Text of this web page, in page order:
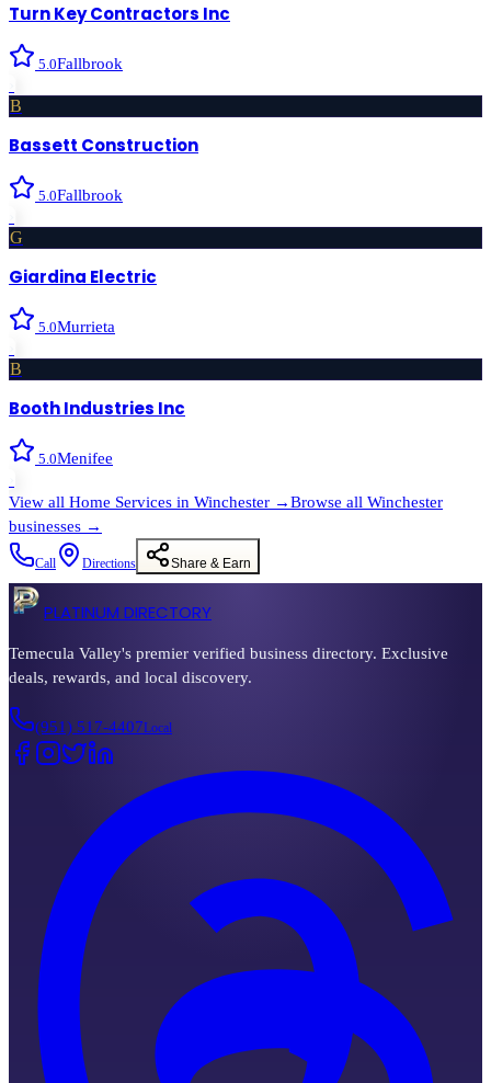
Turn Key Contractors Inc
5.0Fallbrook
B
Bassett Construction
5.0Fallbrook
G
Giardina Electric
5.0Murrieta
B
Booth Industries Inc
5.0Menifee
View all Home Services in Winchester →Browse all Winchester
businesses →
Call Directions Share & Earn
PLATINUM DIRECTORY
Temecula Valley's premier verified business directory. Exclusive
deals, rewards, and local discovery.
(951) 517-4407Local